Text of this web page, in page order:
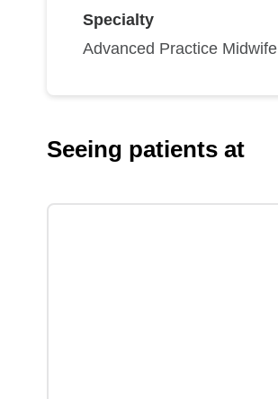
Specialty
Advanced Practice Midwife
Seeing patients at